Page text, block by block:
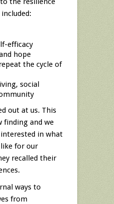
efficacy
hope
the cycle of
social
out at us. This
finding and we
in what
for our
recalled their
ways to
from